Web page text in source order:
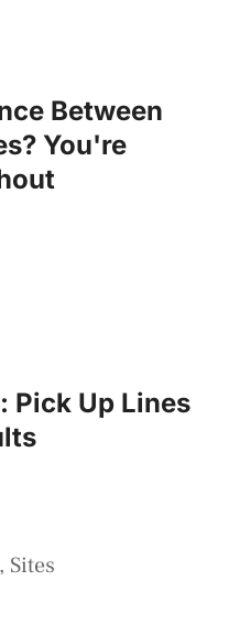
Between
You're
Pick Up Lines
, Sites